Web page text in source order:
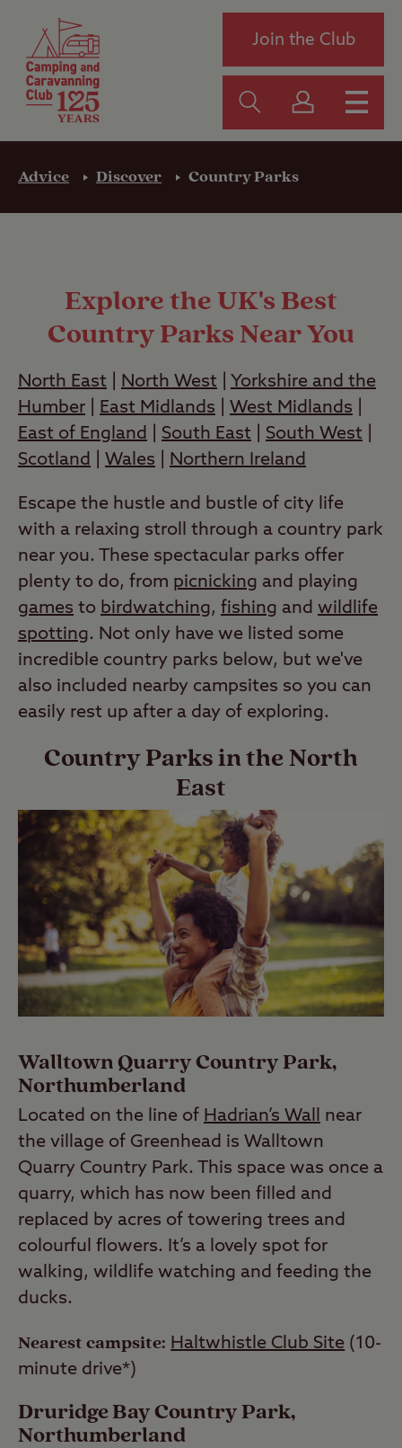
Join the Club
Advice Discover Country Parks
Explore the UK's Best
Country Parks Near You
North East North West
Yorkshire and the
Humber
East Midlands West Midlands
East of England
South East South West
Scotland
Wales Northern Ireland
Escape the hustle and bustle of city life
with a relaxing stroll through a country park
near you. These spectacular parks offer
plenty to do, from picnicking and playing
games to birdwatching, fishing and wildlife
spotting. Not only have we listed some
incredible country parks below, but we've
also included nearby campsites so you can
easily rest up after a day of exploring.
Country Parks in the North
East
Walltown Quarry Country Park,
Northumberland
Located on the line of Hadrian’s Wall
near
the village of Greenhead is Walltown
Quarry Country Park. This space was once a
quarry, which has now been filled and
replaced by acres of towering trees and
colourful flowers. It’s a lovely spot for
walking, wildlife watching and feeding the
ducks.
Nearest campsite: Haltwhistle Club Site (10-
minute drive*)
Druridge Bay Country Park,
Northumberland